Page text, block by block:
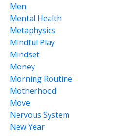
Men
Mental Health
Metaphysics
Mindful Play
Mindset
Money
Morning Routine
Motherhood
Move
Nervous System
New Year